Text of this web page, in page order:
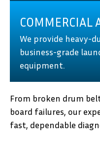
COMMERCIAL
We provide heavy-
business-grade
equipment.
From broken drum
board failures, our
fast, dependable